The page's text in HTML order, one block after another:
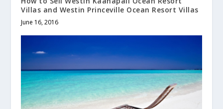
Villas and Westin Princeville Ocean Resort Villas
June 16, 2016